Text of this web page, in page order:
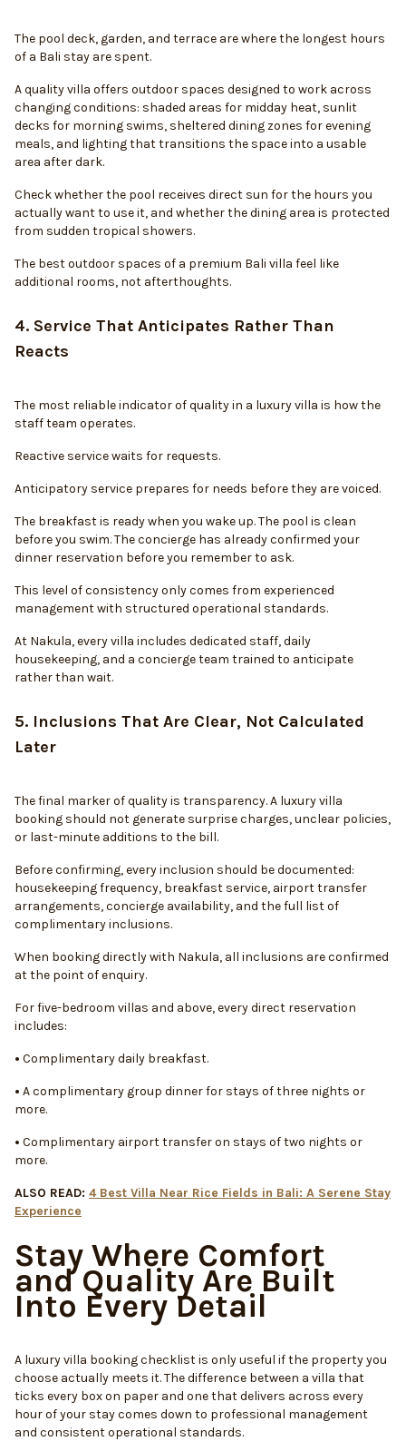
The pool deck, garden, and terrace are where the longest hours
of a Bali stay are spent.
A quality villa offers outdoor spaces designed to work across
changing conditions: shaded areas for midday heat, sunlit
decks for morning swims, sheltered dining zones for evening
meals, and lighting that transitions the space into a usable
area after dark.
Check whether the pool receives direct sun for the hours you
actually want to use it, and whether the dining area is protected
from sudden tropical showers.
The best outdoor spaces of a premium Bali villa feel like
additional rooms, not afterthoughts.
4. Service That Anticipates Rather Than
Reacts
The most reliable indicator of quality in a luxury villa is how the
staff team operates.
Reactive service waits for requests.
Anticipatory service prepares for needs before they are voiced.
The breakfast is ready when you wake up. The pool is clean
before you swim. The concierge has already confirmed your
dinner reservation before you remember to ask.
This level of consistency only comes from experienced
management with structured operational standards.
At Nakula, every villa includes dedicated staff, daily
housekeeping, and a concierge team trained to anticipate
rather than wait.
5. Inclusions That Are Clear, Not Calculated
Later
The final marker of quality is transparency. A luxury villa
booking should not generate surprise charges, unclear policies,
or last-minute additions to the bill.
Before confirming, every inclusion should be documented:
housekeeping frequency, breakfast service, airport transfer
arrangements, concierge availability, and the full list of
complimentary inclusions.
When booking directly with Nakula, all inclusions are confirmed
at the point of enquiry.
For five-bedroom villas and above, every direct reservation
includes:
• Complimentary daily breakfast.
• A complimentary group dinner for stays of three nights or
more.
• Complimentary airport transfer on stays of two nights or
more.
ALSO READ: 4 Best Villa Near Rice Fields in Bali: A Serene Stay
Experience
Stay Where Comfort
and Quality Are Built
Into Every Detail
A luxury villa booking checklist is only useful if the property you
choose actually meets it. The difference between a villa that
ticks every box on paper and one that delivers across every
hour of your stay comes down to professional management
and consistent operational standards.